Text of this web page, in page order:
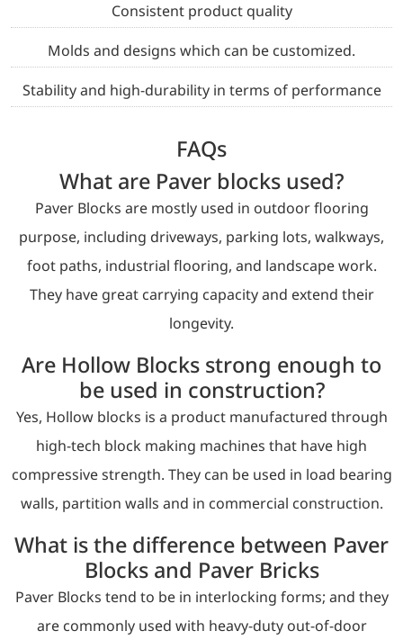
Consistent product quality
Molds and designs which can be customized.
Stability and high-durability in terms of performance
FAQs
What are Paver blocks used?
Paver Blocks are mostly used in outdoor flooring
purpose, including driveways, parking lots, walkways,
foot paths, industrial flooring, and landscape work.
They have great carrying capacity and extend their
longevity.
Are Hollow Blocks strong enough to
be used in construction?
Yes, Hollow blocks is a product manufactured through
high-tech block making machines that have high
compressive strength. They can be used in load bearing
walls, partition walls and in commercial construction.
What is the difference between Paver
Blocks and Paver Bricks
Paver Blocks tend to be in interlocking forms; and they
are commonly used with heavy-duty out-of-door